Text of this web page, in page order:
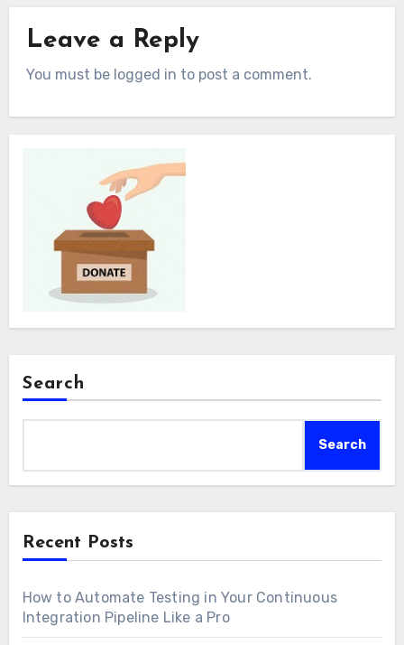
Leave a Reply
You must be logged in to post a comment.
Search
Search
Recent Posts
How to Automate Testing in Your Continuous
Integration Pipeline Like a Pro